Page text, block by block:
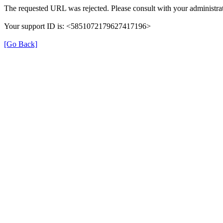
The requested URL was rejected. Please consult with your
Your support ID is: <5851072179627417196>
[Go Back]